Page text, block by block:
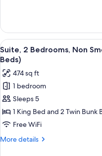
(One-
Bedroom
Suite)
Suite,
King
Bed,
Smoking
(One-
Bedroom
Suite)
View
all
photos
for
Suite,
2
Bedrooms,
Non
Smoking
8
Suite, 2 Bedrooms, Non
Beds)
474 sq ft
1 bedroom
Sleeps 5
1 King Bed and 2 Twin Bunk
Free WiFi
More details
More